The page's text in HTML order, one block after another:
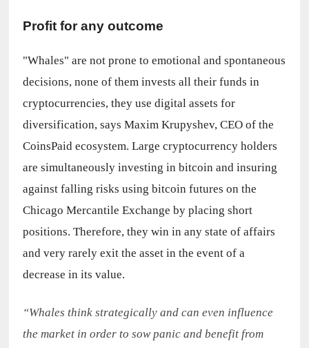
Profit for any outcome
"Whales" are not prone to emotional and spontaneous
decisions, none of them invests all their funds in
cryptocurrencies, they use digital assets for
diversification, says Maxim Krupyshev, CEO of the
CoinsPaid ecosystem. Large cryptocurrency holders
are simultaneously investing in bitcoin and insuring
against falling risks using bitcoin futures on the
Chicago Mercantile Exchange by placing short
positions. Therefore, they win in any state of affairs
and very rarely exit the asset in the event of a
decrease in its value.
“Whales think strategically and can even influence
the market in order to sow panic and benefit from